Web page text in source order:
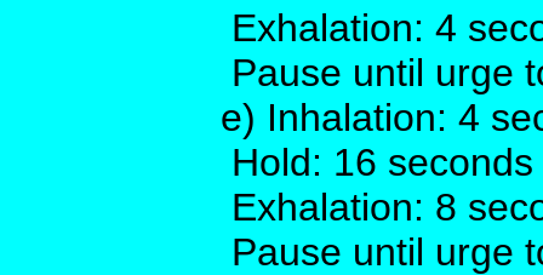
Exhalation: 4
Pause until urge
e) Inhalation: 4
Hold: 16 seconds
Exhalation: 8
Pause until urge